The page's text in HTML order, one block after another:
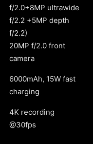
f/2.0+8MP ultrawide
f/2.2 +5MP depth
f/2.2)
20MP f/2.0 front
camera
6000mAh, 15W fast
charging
4K recording
@30fps